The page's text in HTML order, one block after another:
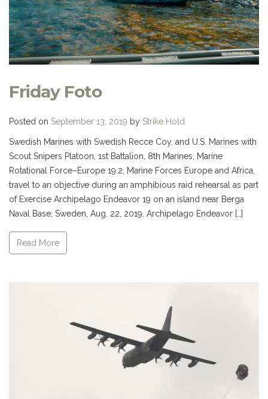
Friday Foto
Posted on September 13, 2019 by Strike Hold
Swedish Marines with Swedish Recce Coy, and U.S. Marines with
Scout Snipers Platoon, 1st Battalion, 8th Marines, Marine
Rotational Force–Europe 19.2, Marine Forces Europe and Africa,
travel to an objective during an amphibious raid rehearsal as part
of Exercise Archipelago Endeavor 19 on an island near Berga
Naval Base, Sweden, Aug. 22, 2019. Archipelago Endeavor […]
Read More